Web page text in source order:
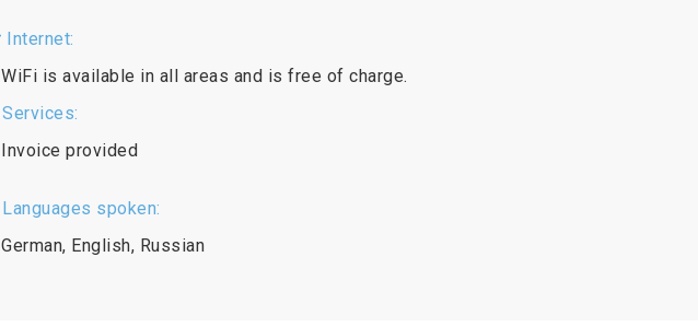
Internet:
WiFi is available in all areas and is free of charge.
Services:
Invoice provided
Languages spoken:
German, English, Russian